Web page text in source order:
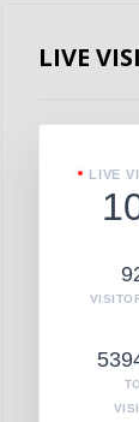
LIVE
LIVE